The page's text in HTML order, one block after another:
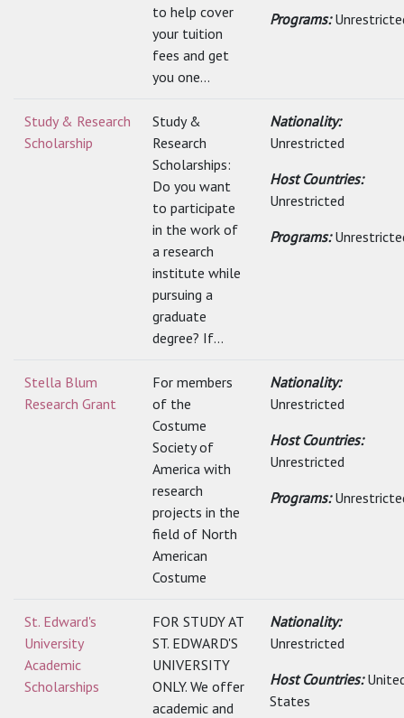
to help cover
your tuition
fees and get
you one...
Programs:
Study & Research
Scholarship
Study &
Research
Scholarships:
Do you want
to participate
in the work of
a research
institute while
pursuing a
graduate
degree? If...
Nationality:
Unrestricted
Host Countries:
Unrestricted
Programs:
Stella Blum
Research Grant
For members
of the
Costume
Society of
America with
research
projects in the
field of North
American
Costume
Nationality:
Unrestricted
Host Countries:
Unrestricted
Programs:
St. Edward's
University
Academic
Scholarships
FOR STUDY AT
ST. EDWARD'S
UNIVERSITY
ONLY. We offer
academic and
Nationality:
Unrestricted
Host Countries:
States